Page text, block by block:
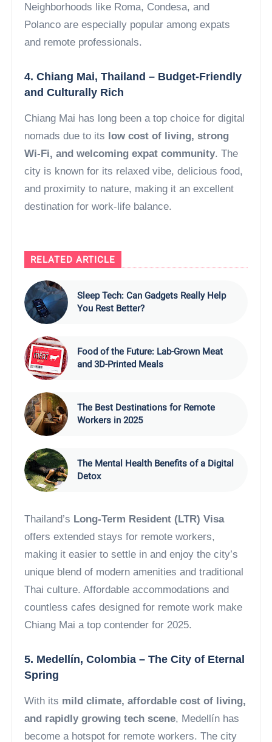
Neighborhoods like Roma, Condesa, and
Polanco are especially popular among expats
and remote professionals.
4. Chiang Mai, Thailand – Budget-Friendly
and Culturally Rich
Chiang Mai has long been a top choice for digital
nomads due to its low cost of living, strong
Wi-Fi, and welcoming expat community. The
city is known for its relaxed vibe, delicious food,
and proximity to nature, making it an excellent
destination for work-life balance.
RELATED ARTICLE
Sleep Tech: Can Gadgets Really Help
You Rest Better?
Food of the Future: Lab-Grown Meat
and 3D-Printed Meals
The Best Destinations for Remote
Workers in 2025
The Mental Health Benefits of a Digital
Detox
Thailand’s Long-Term Resident (LTR) Visa
offers extended stays for remote workers,
making it easier to settle in and enjoy the city’s
unique blend of modern amenities and traditional
Thai culture. Affordable accommodations and
countless cafes designed for remote work make
Chiang Mai a top contender for 2025.
5. Medellín, Colombia – The City of Eternal
Spring
With its mild climate, affordable cost of living,
and rapidly growing tech scene, Medellín has
become a hotspot for remote workers. The city